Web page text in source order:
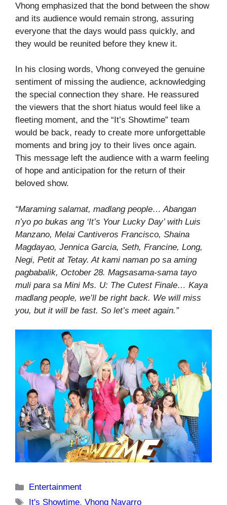
Vhong emphasized that the bond between the show
and its audience would remain strong, assuring
everyone that the days would pass quickly, and
they would be reunited before they knew it.
In his closing words, Vhong conveyed the genuine
sentiment of missing the audience, acknowledging
the special connection they share. He reassured
the viewers that the short hiatus would feel like a
fleeting moment, and the “It’s Showtime” team
would be back, ready to create more unforgettable
moments and bring joy to their lives once again.
This message left the audience with a warm feeling
of hope and anticipation for the return of their
beloved show.
“Maraming salamat, madlang people… Abangan
n’yo po bukas ang ‘It’s Your Lucky Day’ with Luis
Manzano, Melai Cantiveros Francisco, Shaina
Magdayao, Jennica Garcia, Seth, Francine, Long,
Negi, Petit at Tetay. At kami naman po sa aming
pagbabalik, October 28. Magsasama-sama tayo
muli para sa Mini Ms. U: The Cutest Finale… Kaya
madlang people, we’ll be right back. We will miss
you, but it will be fast. So let’s meet again.”
Categories
Entertainment
Tags
It's Showtime,Vhong Navarro